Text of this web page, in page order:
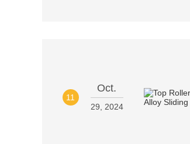
11
Oct.
29, 2024